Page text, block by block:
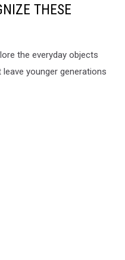
THESE
the everyday objects
younger generations